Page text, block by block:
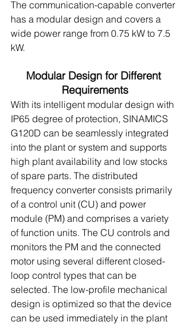
The communication-capable converter
has a modular design and covers a
wide power range from 0.75 kW to 7.5
kW.
Modular Design for Different
Requirements
With its intelligent modular design with
IP65 degree of protection, SINAMICS
G120D can be seamlessly integrated
into the plant or system and supports
high plant availability and low stocks
of spare parts. The distributed
frequency converter consists primarily
of a control unit (CU) and power
module (PM) and comprises a variety
of function units. The CU controls and
monitors the PM and the connected
motor using several different closed-
loop control types that can be
selected. The low-profile mechanical
design is optimized so that the device
can be used immediately in the plant